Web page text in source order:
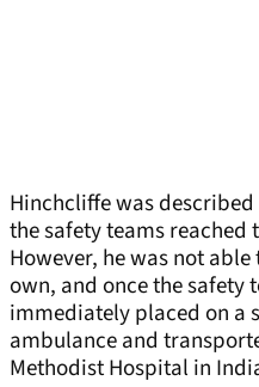
Hinchcliffe was
the safety teams reached
However, he was not
own, and once the safety
immediately placed on a
ambulance and
Methodist Hospital in